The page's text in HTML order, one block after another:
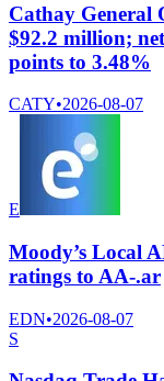
Cathay General
$92.2 million;
points to 3.48%
CATY•2026-08-07
E
Moody’s Local
ratings to AA-.ar
EDN•2026-08-07
S